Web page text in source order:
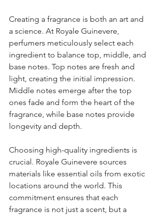
Creating a fragrance is both an art and
a science. At Royale Guinevere,
perfumers meticulously select each
ingredient to balance top, middle, and
base notes. Top notes are fresh and
light, creating the initial impression.
Middle notes emerge after the top
ones fade and form the heart of the
fragrance, while base notes provide
longevity and depth.
Choosing high-quality ingredients is
crucial. Royale Guinevere sources
materials like essential oils from exotic
locations around the world. This
commitment ensures that each
fragrance is not just a scent, but a